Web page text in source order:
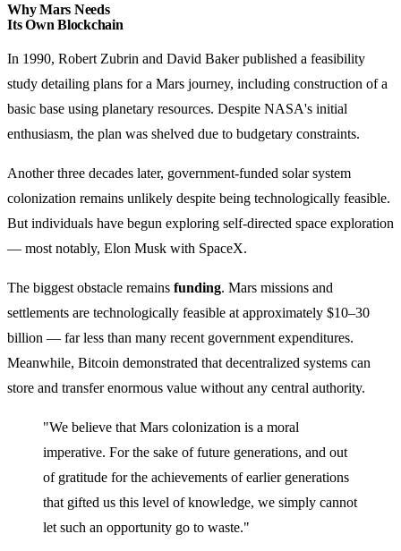
Why Mars Needs
Its Own Blockchain
In 1990, Robert Zubrin and David Baker published a feasibility
study detailing plans for a Mars journey, including construction of a
basic base using planetary resources. Despite NASA's initial
enthusiasm, the plan was shelved due to budgetary constraints.
Another three decades later, government-funded solar system
colonization remains unlikely despite being technologically feasible.
But individuals have begun exploring self-directed space exploration
— most notably, Elon Musk with SpaceX.
The biggest obstacle remains funding. Mars missions and
settlements are technologically feasible at approximately $10–30
billion — far less than many recent government expenditures.
Meanwhile, Bitcoin demonstrated that decentralized systems can
store and transfer enormous value without any central authority.
"We believe that Mars colonization is a moral
imperative. For the sake of future generations, and out
of gratitude for the achievements of earlier generations
that gifted us this level of knowledge, we simply cannot
let such an opportunity go to waste."